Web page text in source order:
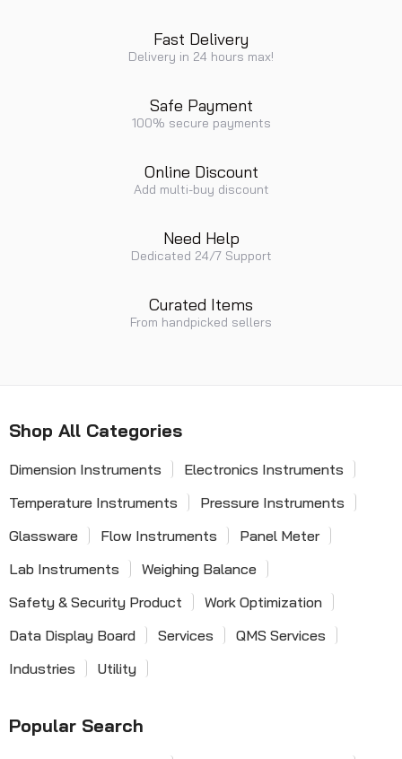
Fast Delivery
Delivery in 24 hours max!
Safe Payment
100% secure payments
Online Discount
Add multi-buy discount
Need Help
Dedicated 24/7 Support
Curated Items
From handpicked sellers
Shop All Categories
Dimension Instruments
Electronics Instruments
Temperature Instruments
Pressure Instruments
Glassware
Flow Instruments
Panel Meter
Lab Instruments
Weighing Balance
Safety & Security Product
Work Optimization
Data Display Board
Services
QMS Services
Industries
Utility
Popular Search